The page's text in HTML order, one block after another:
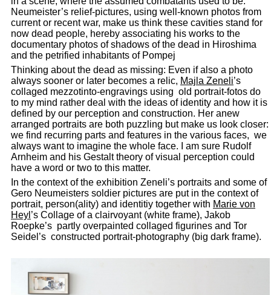
Neumeister’s relief-pictures, using well-known photos from
current or recent war, make us think these cavities stand for
now dead people, hereby associating his works to the
documentary photos of shadows of the dead in Hiroshima
and the petrified inhabitants of Pompej
Thinking about the dead as missing: Even if also a photo
always sooner or later becomes a relic, Majla Zeneli’s
collaged mezzotinto-engravings using old portrait-fotos do
to my mind rather deal with the ideas of identity and how it is
defined by our perception and construction. Her anew
arranged portraits are both puzzling but make us look closer:
we find recurring parts and features in the various faces, we
always want to imagine the whole face. I am sure Rudolf
Arnheim and his Gestalt theory of visual perception could
have a word or two to this matter.
In the context of the exhibition Zeneli’s portraits and some of
Gero Neumeisters soldier pictures are put in the context of
portrait, person(ality) and identitiy together with Marie von
Heyl ’s Collage of a clairvoyant (white frame), Jakob
Roepke’s partly overpainted collaged figurines and Tor
Seidel’s constructed portrait-photography (big dark frame).